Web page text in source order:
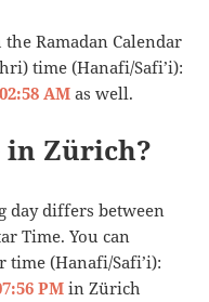
Ramadan Calendar
time (Hanafi/Safi’i):
02:58 AM as well.
Zürich?
day differs between
Time. You can
time (Hanafi/Safi’i):
PMin Zürich